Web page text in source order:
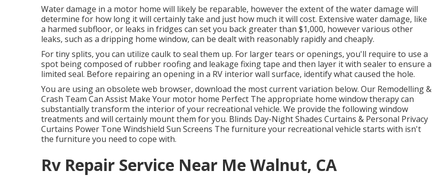
Water damage in a motor home will likely be reparable, however the extent of the water damage will
determine for how long it will certainly take and just how much it will cost. Extensive water damage, like
a harmed subfloor, or leaks in fridges can set you back greater than $1,000, however various other
leaks, such as a dripping home window, can be dealt with reasonably rapidly and cheaply.
For tiny splits, you can utilize caulk to seal them up. For larger tears or openings, you'll require to use a
spot being composed of rubber roofing and leakage fixing tape and then layer it with sealer to ensure a
limited seal. Before repairing an opening in a RV interior wall surface, identify what caused the hole.
You are using an obsolete web browser, download the most current variation below. Our Remodelling &
Crash Team Can Assist Make Your motor home Perfect The appropriate home window therapy can
substantially transform the interior of your recreational vehicle. We provide the following window
treatments and will certainly mount them for you. Blinds Day-Night Shades Curtains & Personal Privacy
Curtains Power Tone Windshield Sun Screens The furniture your recreational vehicle starts with isn't
the furniture you need to cope with.
Rv Repair Service Near Me Walnut, CA